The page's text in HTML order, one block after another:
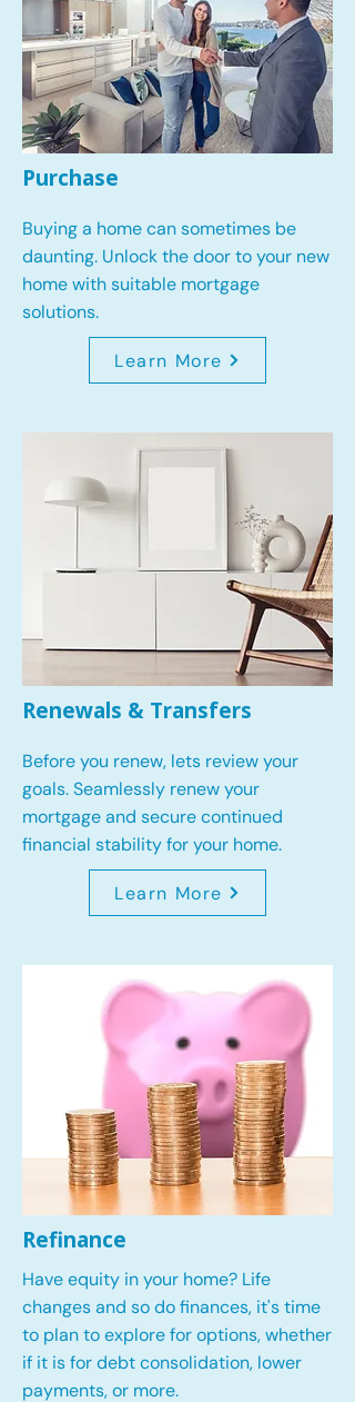
Purchase
Buying a home can sometimes be
daunting. Unlock the door to your new
home with suitable mortgage
solutions.
Learn More
Renewals & Transfers
Before you renew, lets review your
goals.Seamlessly renew your
mortgage and secure continued
financial stability for your home.
Learn More
Refinance
Have equity in your home? Life
changes and so do finances, it's time
to plan to explore for options, whether
if it is for debt consolidation, lower
payments, or more.